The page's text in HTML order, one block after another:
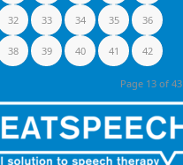
32 33 34 35 36
38 39 40 41 42
Page 13 of 43